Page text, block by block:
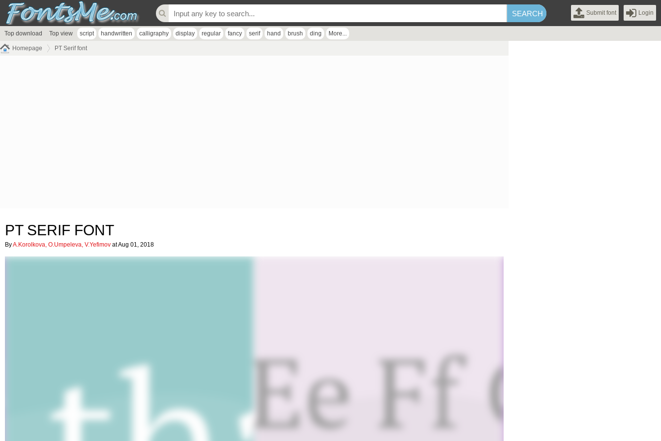
Submit font Login
Top download Top view script handwritten calligraphy display regular fancy serif hand brush ding More...
Homepage PT Serif font
PT SERIF FONT
ByA.Korolkova, O.Umpeleva, V.Yefimov at Aug 01, 2018